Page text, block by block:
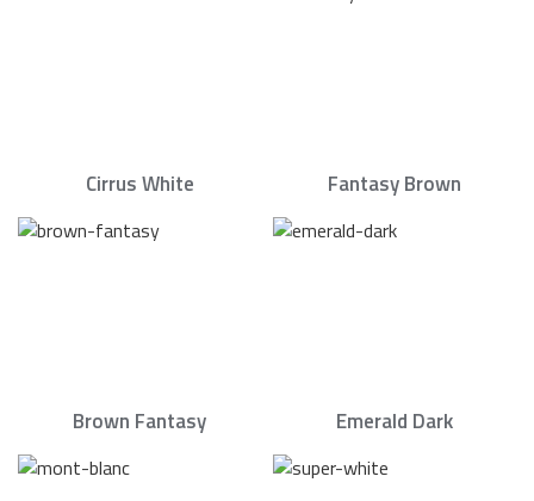
Cirrus White Fantasy Brown
Brown Fantasy Emerald Dark